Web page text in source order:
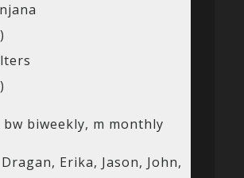
bw biweekly, m monthly
Erika, Jason, John,